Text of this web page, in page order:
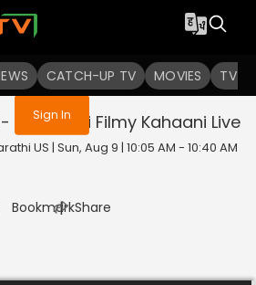
CATCH-UP TV MOVIES TV
are not logged in
Sign In
Premachi Filmy Kahaani Live
US | Sun, Aug 9 | 10:05 AM - 10:40 AM
Bookmark
| Share